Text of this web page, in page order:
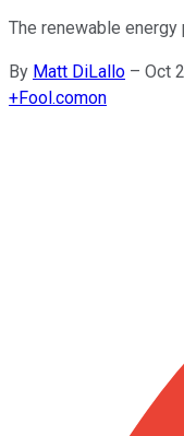
The renewable
By Matt DiLallo – Oct
+Fool.comon